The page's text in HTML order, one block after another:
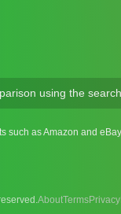
using the
as Amazon and
AboutTermsPrivacy